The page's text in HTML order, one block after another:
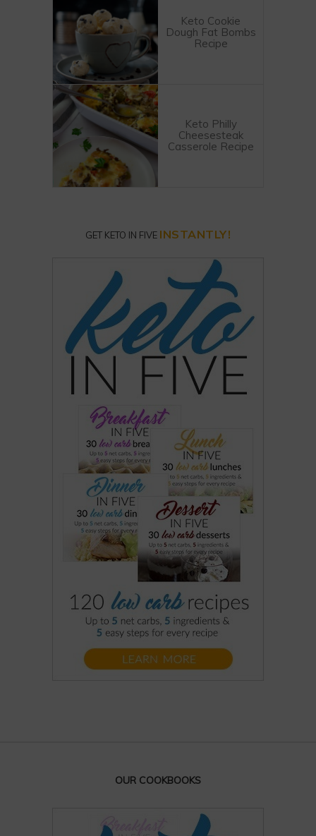
Keto Cookie
Dough Fat Bombs
Recipe
Keto Philly
Cheesesteak
Casserole Recipe
GET KETO IN FIVE INSTANTLY!
OUR COOKBOOKS